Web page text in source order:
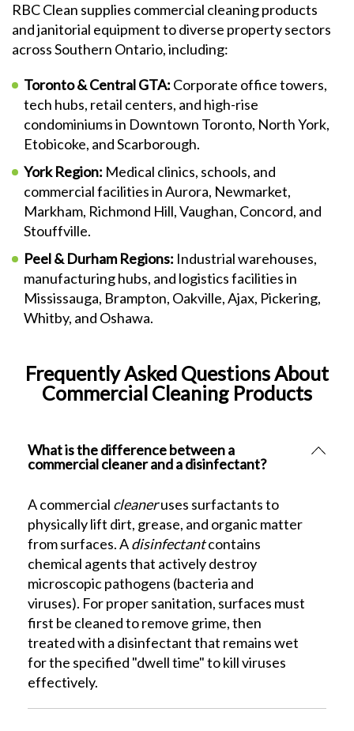
RBC Clean supplies commercial cleaning products
and janitorial equipment to diverse property sectors
across Southern Ontario, including:
Toronto & Central GTA: Corporate office towers,
tech hubs, retail centers, and high-rise
condominiums in Downtown Toronto, North York,
Etobicoke, and Scarborough.
York Region: Medical clinics, schools, and
commercial facilities in Aurora, Newmarket,
Markham, Richmond Hill, Vaughan, Concord, and
Stouffville.
Peel & Durham Regions: Industrial warehouses,
manufacturing hubs, and logistics facilities in
Mississauga, Brampton, Oakville, Ajax, Pickering,
Whitby, and Oshawa.
Frequently Asked Questions About
Commercial Cleaning Products
What is the difference between a
commercial cleaner and a disinfectant?
A commercial cleaneruses surfactants to
physically lift dirt, grease, and organic matter
from surfaces. Adisinfectantcontains
chemical agents that actively destroy
microscopic pathogens (bacteria and
viruses). For proper sanitation, surfaces must
first be cleaned to remove grime, then
treated with a disinfectant that remains wet
for the specified "dwell time" to kill viruses
effectively.